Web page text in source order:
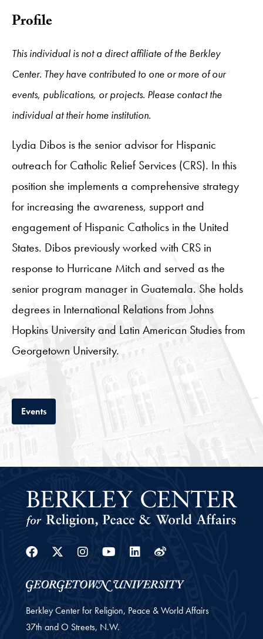
Profile
This individual is not a direct affiliate of the Berkley
Center. They have contributed to one or more of our
events, publications, or projects. Please contact the
individual at their home institution.
Lydia Dibos is the senior advisor for Hispanic
outreach for Catholic Relief Services (CRS). In this
position she implements a comprehensive strategy
for increasing the awareness, support and
engagement of Hispanic Catholics in the United
States. Dibos previously worked with CRS in
response to Hurricane Mitch and served as the
senior program manager in Guatemala. She holds
degrees in International Relations from Johns
Hopkins University and Latin American Studies from
Georgetown University.
EventsTab
Facebook
Twitter
Instagram
YoutubeLinkedin
Weibo
Berkley Center for Religion, Peace & World Affairs
37th and O Streets, N.W.